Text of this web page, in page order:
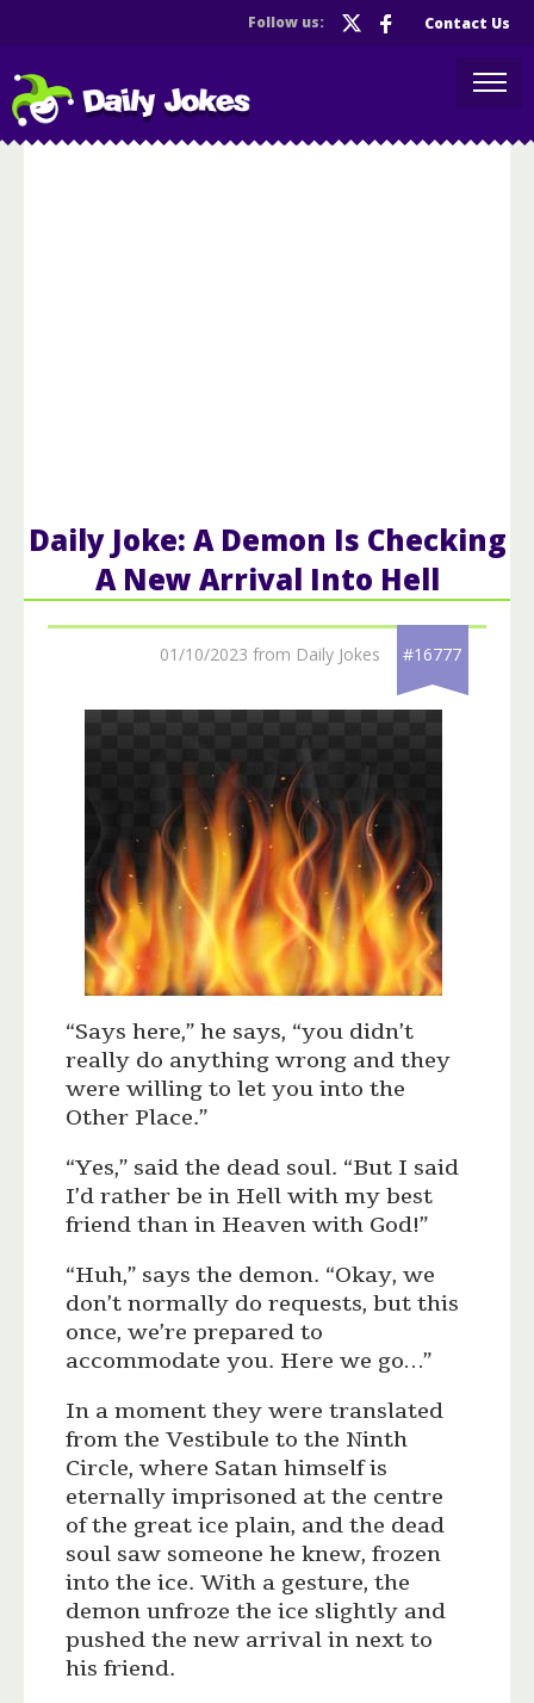
Follow us: Contact Us
Daily Joke: A Demon Is Checking
A New Arrival Into Hell
01/10/2023 from Daily Jokes #16777
“Says here,” he says, “you didn’t
really do anything wrong and they
were willing to let you into the
Other Place.”
“Yes,” said the dead soul. “But I said
I’d rather be in Hell with my best
friend than in Heaven with God!”
“Huh,” says the demon. “Okay, we
don’t normally do requests, but this
once, we’re prepared to
accommodate you. Here we go…”
In a moment they were translated
from the Vestibule to the Ninth
Circle, where Satan himself is
eternally imprisoned at the centre
of the great ice plain, and the dead
soul saw someone he knew, frozen
into the ice. With a gesture, the
demon unfroze the ice slightly and
pushed the new arrival in next to
his friend.